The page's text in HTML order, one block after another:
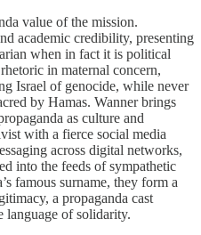
value of the mission.
academic credibility, presenting
when in fact it is political
in maternal concern,
Israel of genocide, while never
by Hamas. Wanner brings
as culture and
with a fierce social media
across digital networks,
into the feeds of sympathetic
famous surname, they form a
a propaganda cast
language of solidarity.